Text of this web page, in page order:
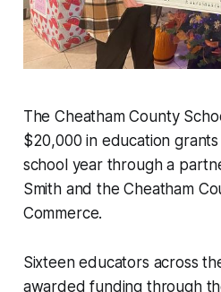
The Cheatham County
$20,000 in education
school year through a
Smith and the Cheatham
Commerce.
Sixteen educators across
awarded funding through